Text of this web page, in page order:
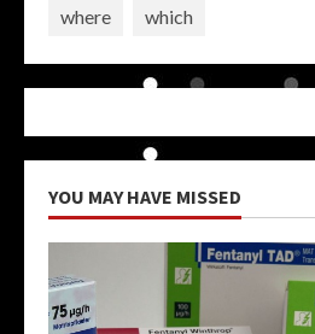
where
which
YOU MAY HAVE MISSED